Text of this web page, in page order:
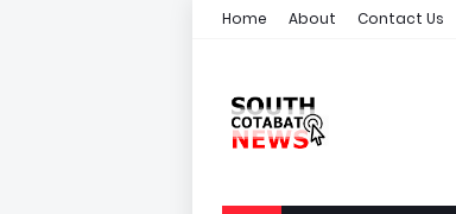
Home About Contact Us